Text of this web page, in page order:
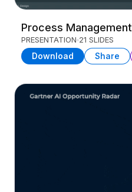
Process Management
PRESENTATION 21 SLIDES
Download Share